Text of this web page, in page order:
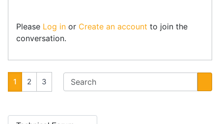
Please Log in or Create an account to join the
conversation.
1 2 3